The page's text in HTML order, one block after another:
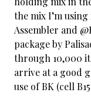
the mix I’m
Assembler and
package by
through 10,000
arrive at a good
use of BK (cell